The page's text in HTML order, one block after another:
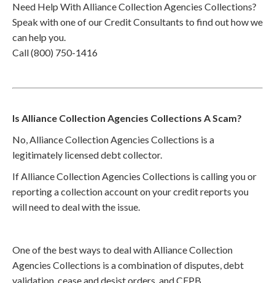
Need Help With Alliance Collection Agencies Collections?
Speak with one of our Credit Consultants to find out how we
can help you.
Call (800) 750-1416
Is Alliance Collection Agencies Collections A Scam?
No, Alliance Collection Agencies Collections is a
legitimately licensed debt collector.
If Alliance Collection Agencies Collections is calling you or
reporting a collection account on your credit reports you
will need to deal with the issue.
One of the best ways to deal with Alliance Collection
Agencies Collections is a combination of disputes, debt
validation, cease and desist orders, and CFPB